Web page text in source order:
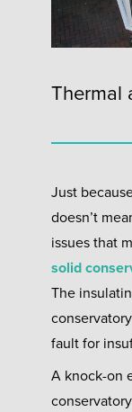
Thermal
Just
doesn’t
issues that
solid
The
fault for
A knock-on